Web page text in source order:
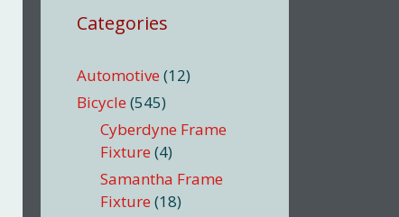
Categories
Automotive (12)
Bicycle (545)
Cyberdyne Frame
Fixture (4)
Samantha Frame
Fixture (18)